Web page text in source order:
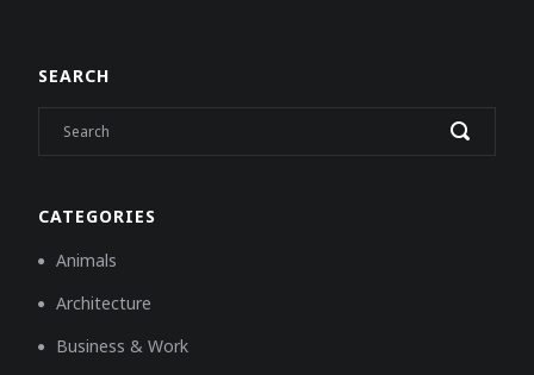
SEARCH
CATEGORIES
Animals
Architecture
Business & Work